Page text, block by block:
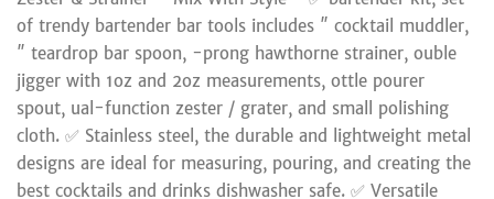
of trendy bartender bar tools includes ″ cocktail muddler,
″ teardrop bar spoon, -prong hawthorne strainer, ouble
jigger with 1oz and 2oz measurements, ottle pourer
spout, ual-function zester / grater, and small polishing
cloth. ✅ Stainless steel, the durable and lightweight metal
designs are ideal for measuring, pouring, and creating the
best cocktails and drinks dishwasher safe. ✅ Versatile